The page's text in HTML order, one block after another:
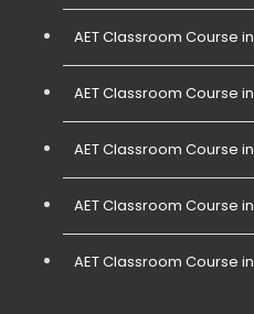
AET Classroom Course
AET Classroom Course
AET Classroom Course
AET Classroom Course
AET Classroom Course